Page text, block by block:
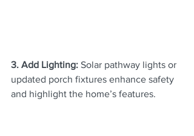
3. Add Lighting: Solar pathway lights or
updated porch fixtures enhance safety
and highlight the home’s features.